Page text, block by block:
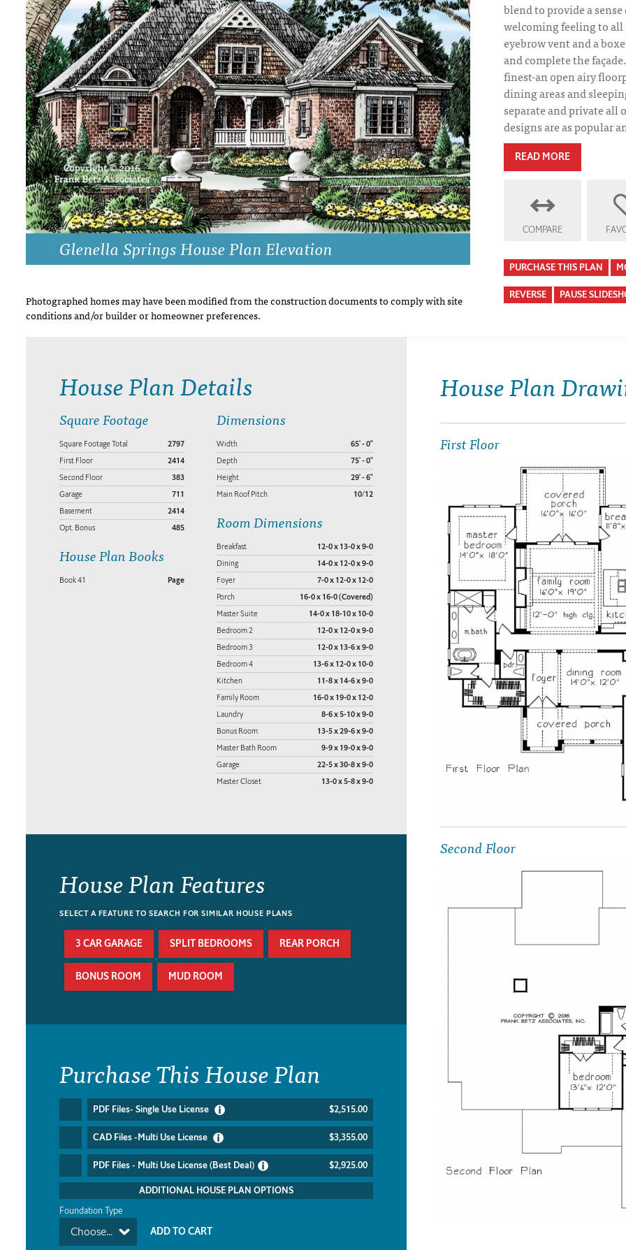
DRAWING BOARD HOUSE PLANS
Glenella Springs House Plan Elevation
Photographed homes may have been modified from the construction documents to comply with site
conditions and/or builder or homeowner preferences.
blend to provide a
welcoming feeling to all
eyebrow vent and a
and complete the
finest-an open airy
dining areas and
separate and private all
designs are as popular
READ MORE
COMPARE
PURCHASE THIS PLAN
REVERSE PAUSE
House Plan Details
Square Footage
Square Footage Total 2797
First Floor 2414
Second Floor 383
Garage 711
Basement 2414
Opt. Bonus 485
House Plan Books
Book 41 Page
Dimensions
Width 65' - 0"
Depth 75' - 0"
Height 29' - 6"
Main Roof Pitch 10/12
Room Dimensions
Breakfast 12-0 x 13-0 x 9-0
Dining 14-0 x 12-0 x 9-0
Foyer 7-0 x 12-0 x 12-0
Porch 16-0 x 16-0 (Covered)
Master Suite 14-0 x 18-10 x 10-0
Bedroom 2 12-0 x 12-0 x 9-0
Bedroom 3 12-0 x 13-6 x 9-0
Bedroom 4 13-6 x 12-0 x 10-0
Kitchen 11-8 x 14-6 x 9-0
Family Room 16-0 x 19-0 x 12-0
Laundry 8-6 x 5-10 x 9-0
Bonus Room 13-5 x 29-6 x 9-0
Master Bath Room 9-9 x 19-0 x 9-0
Garage 22-5 x 30-8 x 9-0
Master Closet 13-0 x 5-8 x 9-0
House Plan Features
SELECT A FEATURE TO SEARCH FOR SIMILAR HOUSE PLANS
3 CAR GARAGE SPLIT BEDROOMS REAR PORCH
BONUS ROOM MUD ROOM
Purchase This House Plan
PDF Files- Single Use License $2,515.00
CAD Files -Multi Use License $3,355.00
PDF Files - Multi Use License (Best Deal) $2,925.00
ADDITIONAL HOUSE PLAN OPTIONS
Foundation Type
Choose...
House Plan
First Floor
Second Floor